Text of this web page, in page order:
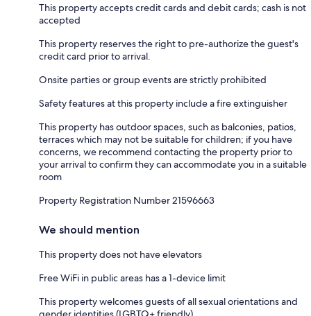
This property accepts credit cards and debit cards; cash is not
accepted
This property reserves the right to pre-authorize the guest's
credit card prior to arrival.
Onsite parties or group events are strictly prohibited
Safety features at this property include a fire extinguisher
This property has outdoor spaces, such as balconies, patios,
terraces which may not be suitable for children; if you have
concerns, we recommend contacting the property prior to
your arrival to confirm they can accommodate you in a suitable
room
Property Registration Number 21596663
We should mention
This property does not have elevators
Free WiFi in public areas has a 1-device limit
This property welcomes guests of all sexual orientations and